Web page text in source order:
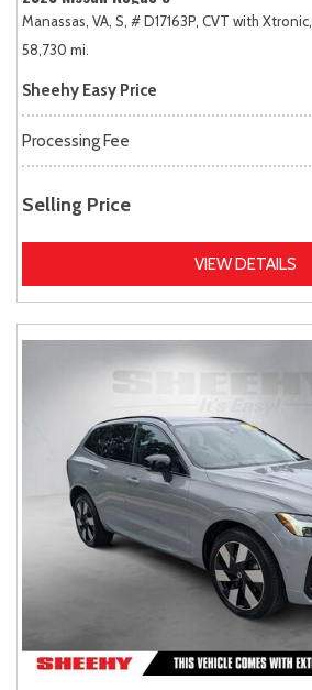
Manassas, VA, S, # D17163P, CVT with Xtronic,
58,730 mi.
Sheehy Easy Price
Processing Fee
Selling Price
VIEW DETAILS